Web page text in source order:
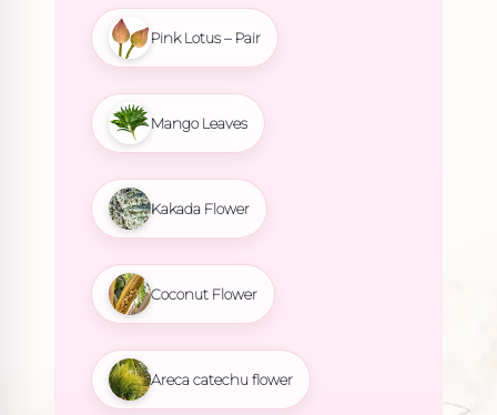
Pink Lotus – Pair
Mango Leaves
Kakada Flower
Coconut Flower
Areca catechu flower